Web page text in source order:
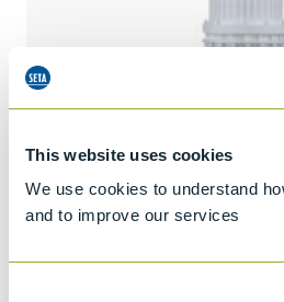
This website uses cookies
We use cookies to understand
and to improve our services